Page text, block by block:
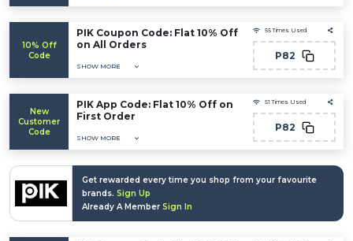
10% Off
Code
PIK Coupon Code: Flat 10% Off
on All Orders
SHOW MORE
55 Times Used
P82
New
Customer
Code
PIK App Code: Flat 10% Off on
First Order
SHOW MORE
51 Times Used
P82
Get rewarded every time you shop from your favourite
brands. Sign Up
Already A Member Sign In